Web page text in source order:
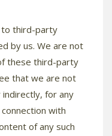
to third-party
by us. We are not
these third-party
that we are not
for any
with
of any such